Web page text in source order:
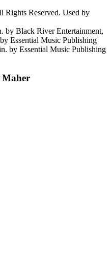
Rights Reserved. Used by
by Black River Entertainment,
Essential Music Publishing
by Essential Music Publishing
Maher